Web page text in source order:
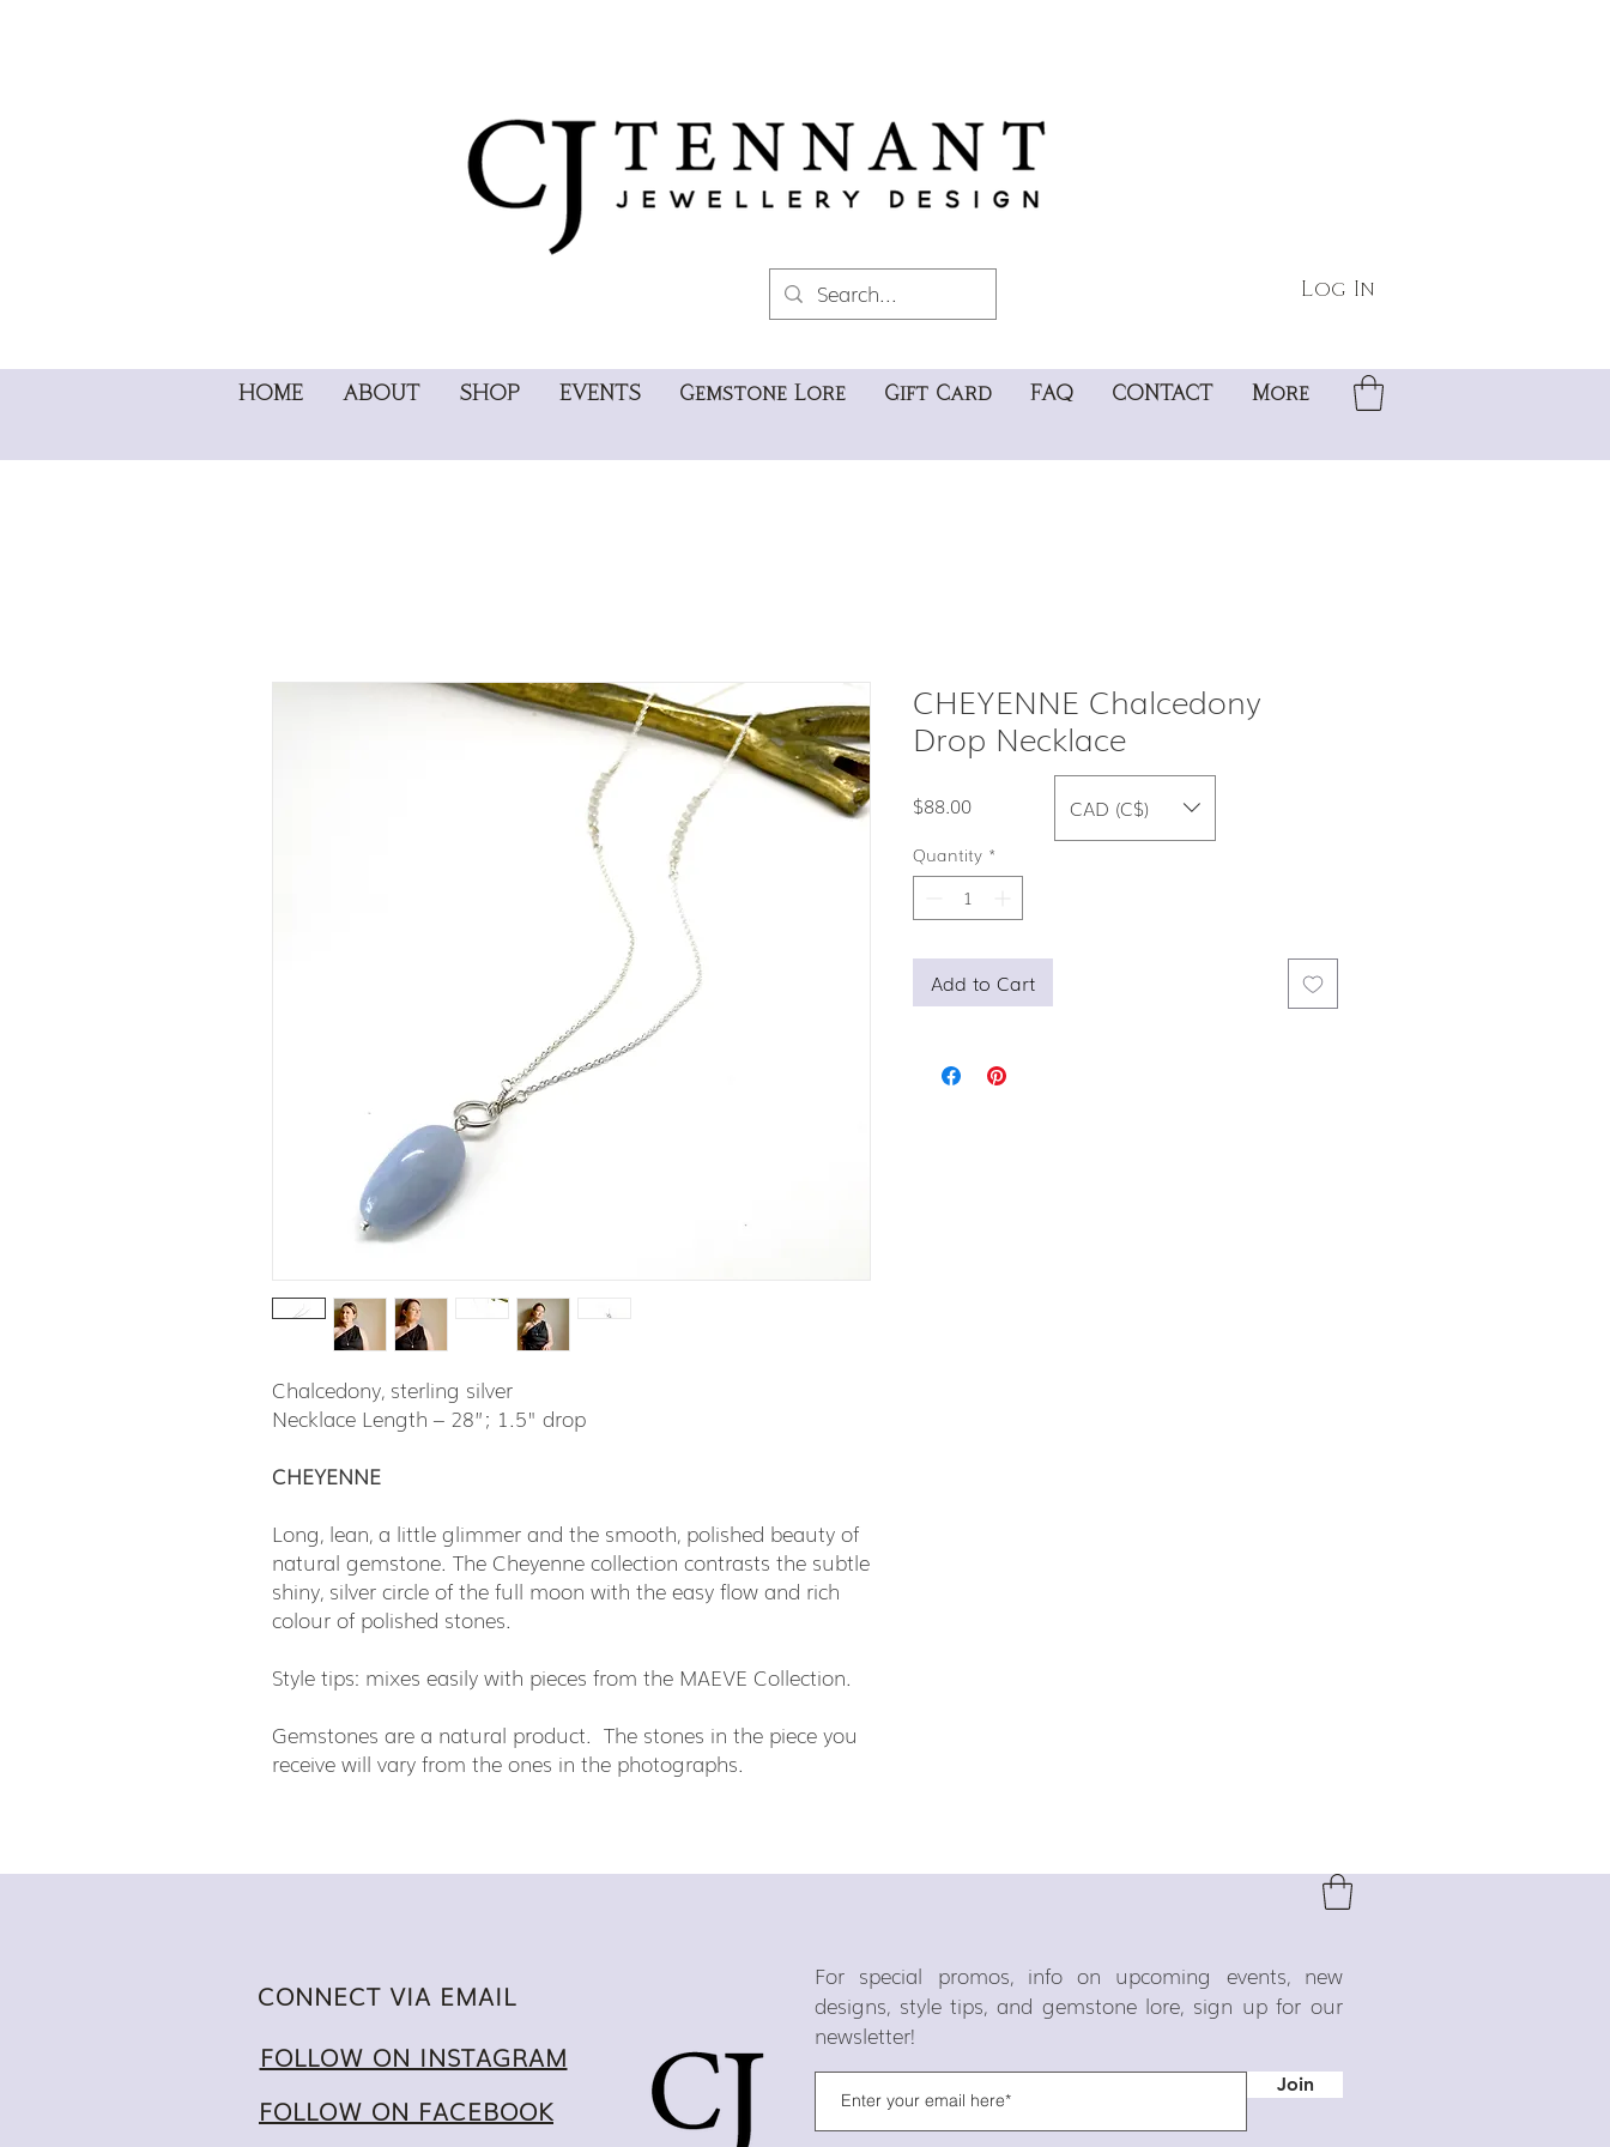
Log In
HOME ABOUT SHOP EVENTS Gemstone Lore Gift Card FAQ CONTACT More
Chalcedony, sterling silver
Necklace Length – 28”; 1.5" drop
CHEYENNE
Long, lean, a little glimmer and the smooth, polished beauty of
natural gemstone. The Cheyenne collection contrasts the subtle
shiny, silver circle of the full moon with the easy flow and rich
colour of polished stones.
Style tips: mixes easily with pieces from the MAEVE Collection.
Gemstones are a natural product. The stones in the piece you
receive will vary from the ones in the photographs.
CHEYENNE Chalcedony
Drop Necklace
$88.00Price
Quantity *
Add to Cart
CAD (C$)
CONNECT VIA EMAIL
FOLLOW ON INSTAGRAM
FOLLOW ON FACEBOOK
For special promos, info on upcoming events, new
designs, style tips, and gemstone lore, sign up for our
newsletter!
Join